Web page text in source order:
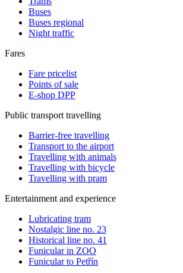
Buses
Buses regional
Night traffic
Fares
Fare pricelist
Points of sale
E-shop DPP
Public transport travelling
Barrier-free travelling
Transport to the airport
Travelling with animals
Travelling with bicycle
Travelling with pram
Entertainment and experience
Lubricating tram
Nostalgic line no. 23
Historical line no. 41
Funicular in ZOO
Funicular to Petřín